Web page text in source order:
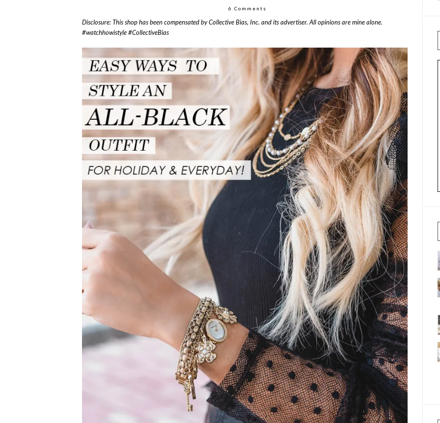
6 Comments
Disclosure: This shop has been compensated by Collective Bias, Inc. and its advertiser. All opinions are mine alone.
#watchhowistyle #CollectiveBias